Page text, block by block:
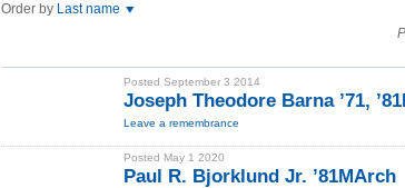
Order by Last name
Posted September 3 2014
Joseph Theodore Barna ’71,
Leave a remembrance
Posted May 1 2020
Paul R. Bjorklund Jr. ’81MArch